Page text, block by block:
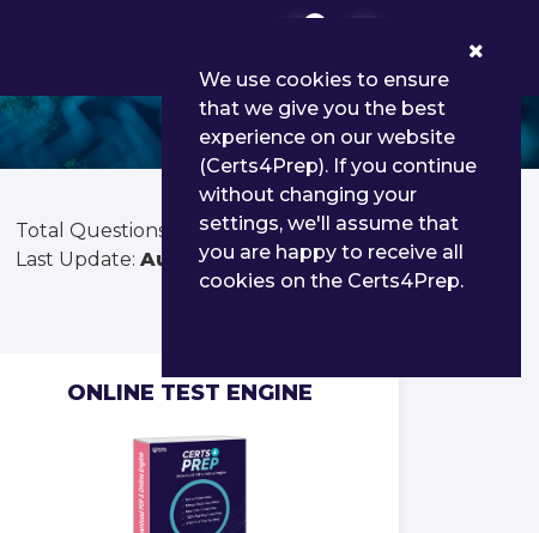
Total Questions:
346
Last Update: Aug 02, 2026
ONLINE TEST ENGINE
We use cookies to ensure
that we give you the best
experience on our website
(Certs4Prep). If you continue
without changing your
settings, we'll assume that
you are happy to receive all
cookies on the Certs4Prep.